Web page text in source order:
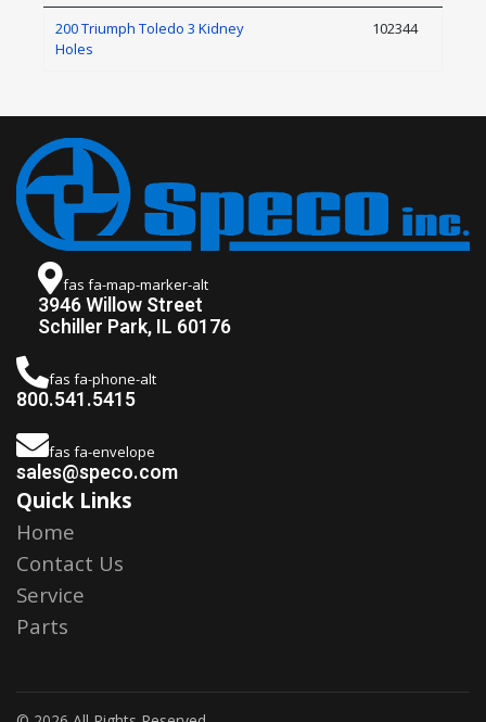
200 Triumph Toledo 3 Kidney
Holes
102344
fas fa-map-marker-alt
3946 Willow Street
Schiller Park, IL 60176
fas fa-phone-alt
800.541.5415
fas fa-envelope
sales@speco.com
Quick Links
Home
Contact Us
Service
Parts